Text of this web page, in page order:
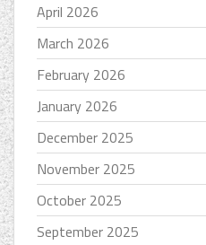
April 2026
March 2026
February 2026
January 2026
December 2025
November 2025
October 2025
September 2025